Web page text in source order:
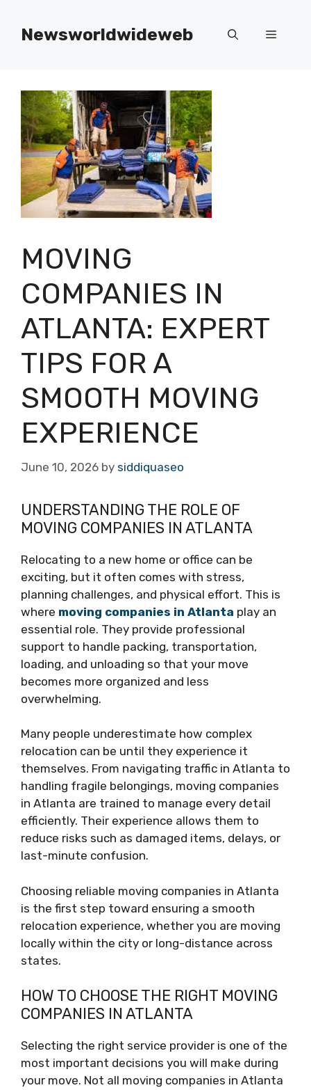
contentNewsworldwideweb Menu
MOVING
COMPANIES IN
ATLANTA: EXPERT
TIPS FOR A
SMOOTH MOVING
EXPERIENCE
June 10, 2026 by siddiquaseo
UNDERSTANDING THE ROLE OF
MOVING COMPANIES IN ATLANTA
Relocating to a new home or office can be
exciting, but it often comes with stress,
planning challenges, and physical effort. This is
where moving companies in Atlanta play an
essential role. They provide professional
support to handle packing, transportation,
loading, and unloading so that your move
becomes more organized and less
overwhelming.
Many people underestimate how complex
relocation can be until they experience it
themselves. From navigating traffic in Atlanta to
handling fragile belongings, moving companies
in Atlanta are trained to manage every detail
efficiently. Their experience allows them to
reduce risks such as damaged items, delays, or
last-minute confusion.
Choosing reliable moving companies in Atlanta
is the first step toward ensuring a smooth
relocation experience, whether you are moving
locally within the city or long-distance across
states.
HOW TO CHOOSE THE RIGHT MOVING
COMPANIES IN ATLANTA
Selecting the right service provider is one of the
most important decisions you will make during
your move. Not all moving companies in Atlanta